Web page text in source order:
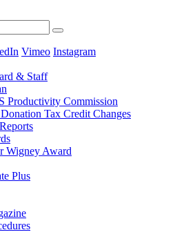
Vimeo Instagram
& Staff
Productivity Commission
Tax Credit Changes
Wigney Award
Plus